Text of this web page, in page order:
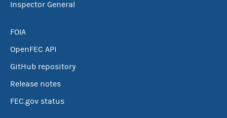
Inspector General
FOIA
OpenFEC API
GitHub repository
Release notes
FEC.gov status